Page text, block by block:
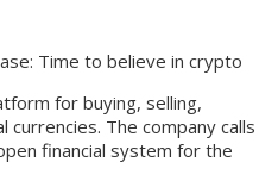
Time to believe in crypto
for buying, selling,
The company calls
financial system for the